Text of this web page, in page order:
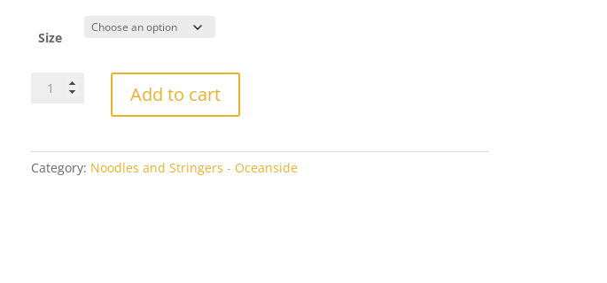
Size
Oceanside
Opal
Add to cart
Category: Noodles and Stringers - Oceanside